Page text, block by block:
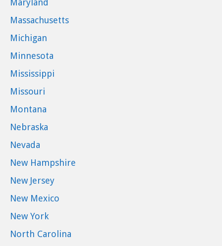
Massachusetts
Michigan
Minnesota
Mississippi
Missouri
Montana
Nebraska
Nevada
New Hampshire
New Jersey
New Mexico
New York
North Carolina